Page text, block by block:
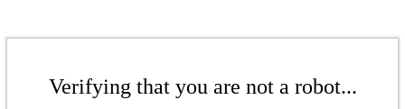
Verifying that you are not a robot...